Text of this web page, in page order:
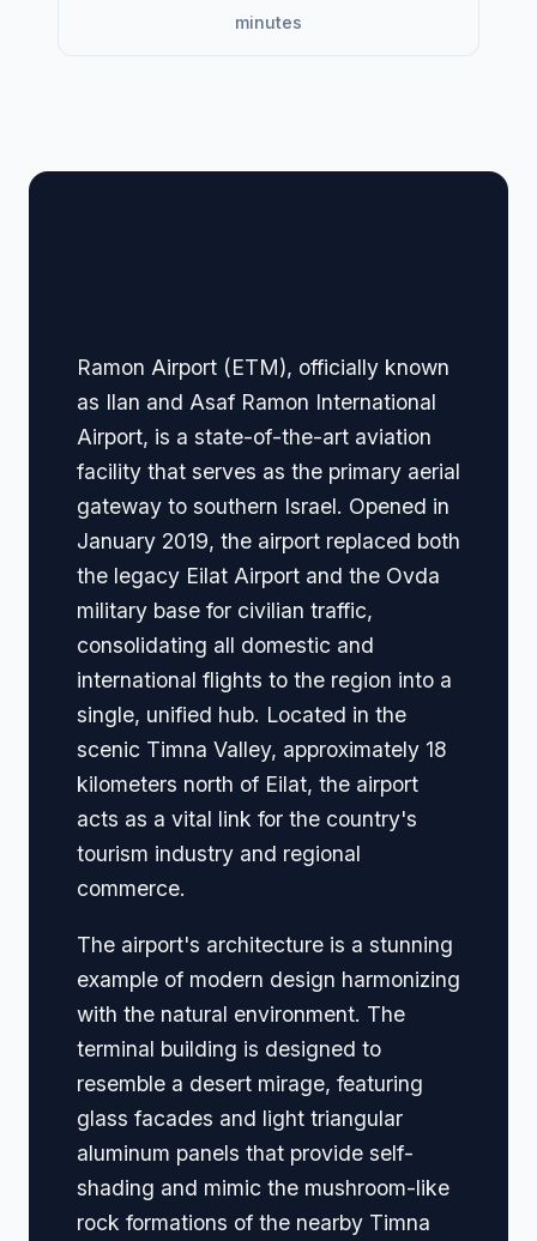
minutes
Ramon Airport (ETM), officially known
as Ilan and Asaf Ramon International
Airport, is a state-of-the-art aviation
facility that serves as the primary aerial
gateway to southern Israel. Opened in
January 2019, the airport replaced both
the legacy Eilat Airport and the Ovda
military base for civilian traffic,
consolidating all domestic and
international flights to the region into a
single, unified hub. Located in the
scenic Timna Valley, approximately 18
kilometers north of Eilat, the airport
acts as a vital link for the country's
tourism industry and regional
commerce.
The airport's architecture is a stunning
example of modern design harmonizing
with the natural environment. The
terminal building is designed to
resemble a desert mirage, featuring
glass facades and light triangular
aluminum panels that provide self-
shading and mimic the mushroom-like
rock formations of the nearby Timna